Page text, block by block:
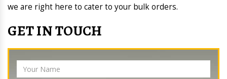
we are right here to cater to your bulk orders.
GET IN TOUCH